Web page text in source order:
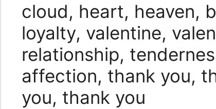
cloud, heart, heaven,
loyalty, valentine,
relationship,
affection, thank you,
you, thank you